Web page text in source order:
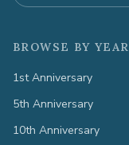
BROWSE BY YEAR
1st Anniversary
5th Anniversary
10th Anniversary